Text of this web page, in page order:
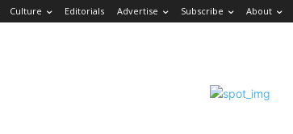
Culture Editorials Advertise Subscribe About